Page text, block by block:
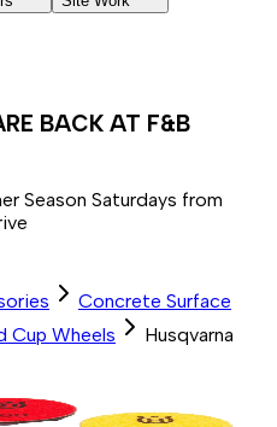
BACK AT F&B
Season Saturdays from
Concrete Surface
Cup Wheels
Husqvarna